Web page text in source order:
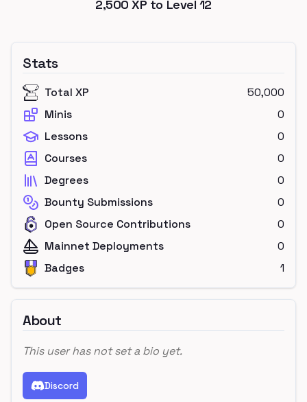
2,500 XP to Level 12
Stats
Total XP
50,000
Minis
0
Lessons
0
Courses
0
Degrees
0
Bounty Submissions
0
Open Source Contributions
0
Mainnet Deployments
0
Badges
1
About
This user has not set a bio yet.
Discord